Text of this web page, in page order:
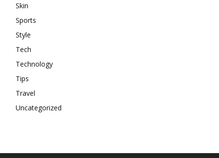
Skin
Sports
Style
Tech
Technology
Tips
Travel
Uncategorized